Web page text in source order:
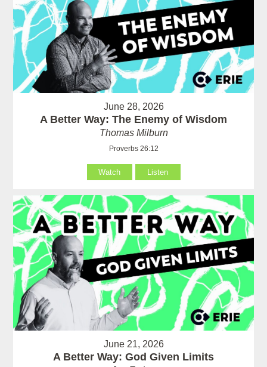
June 28, 2026
A Better Way: The Enemy of Wisdom
Thomas Milburn
Proverbs 26:12
Watch Listen
June 21, 2026
A Better Way: God Given Limits